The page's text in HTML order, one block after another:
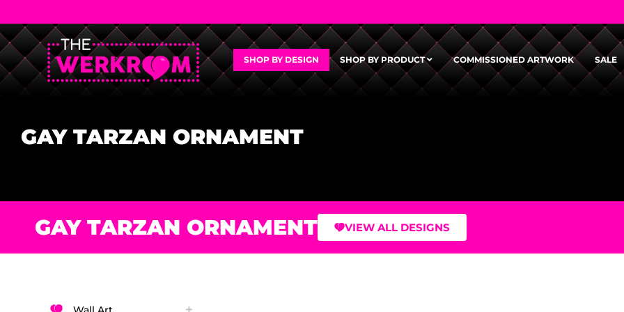
SHOP BY DESIGN SHOP BY PRODUCT COMMISSIONED ARTWORK SALE
GAY TARZAN ORNAMENT
GAY TARZAN ORNAMENT VIEW ALL DESIGNS